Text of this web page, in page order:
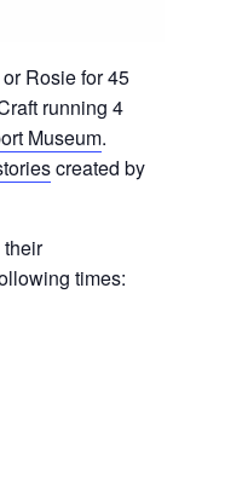
Rosie for 45
running 4
Museum.
created by
times: